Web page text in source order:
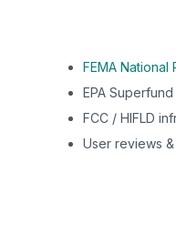
FEMA National
EPA
FCC / HIFLD
User reviews